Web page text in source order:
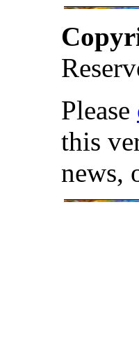
Please
this
news,